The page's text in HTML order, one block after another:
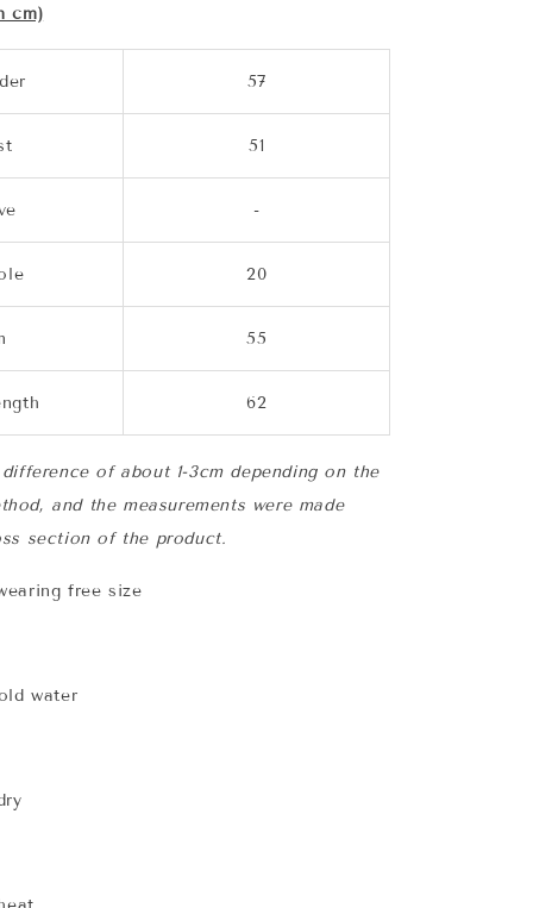
cm)
57
51
-
20
55
62
of about 1-3cm depending on the
and the measurements were made
section of the product.
free size
water